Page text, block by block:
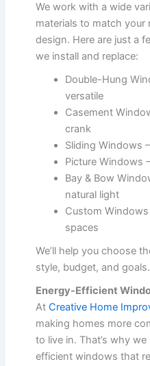
We work with a wide
materials to match your
design. Here are just a
we install and replace:
Double-Hung
versatile
Casement
crank
Sliding Windows
Picture Windows
Bay & Bow
natural light
Custom
spaces
We’ll help you choose
style, budget, and goals.
Energy-Efficient
At Creative Home
making homes more
to live in. That’s why
efficient windows that